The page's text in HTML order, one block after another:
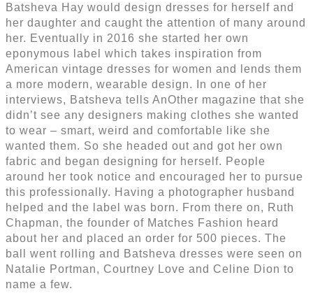
Batsheva Hay would design dresses for herself and
her daughter and caught the attention of many around
her. Eventually in 2016 she started her own
eponymous label which takes inspiration from
American vintage dresses for women and lends them
a more modern, wearable design. In one of her
interviews, Batsheva tells AnOther magazine that she
didn’t see any designers making clothes she wanted
to wear – smart, weird and comfortable like she
wanted them. So she headed out and got her own
fabric and began designing for herself. People
around her took notice and encouraged her to pursue
this professionally. Having a photographer husband
helped and the label was born. From there on, Ruth
Chapman, the founder of Matches Fashion heard
about her and placed an order for 500 pieces. The
ball went rolling and Batsheva dresses were seen on
Natalie Portman, Courtney Love and Celine Dion to
name a few.